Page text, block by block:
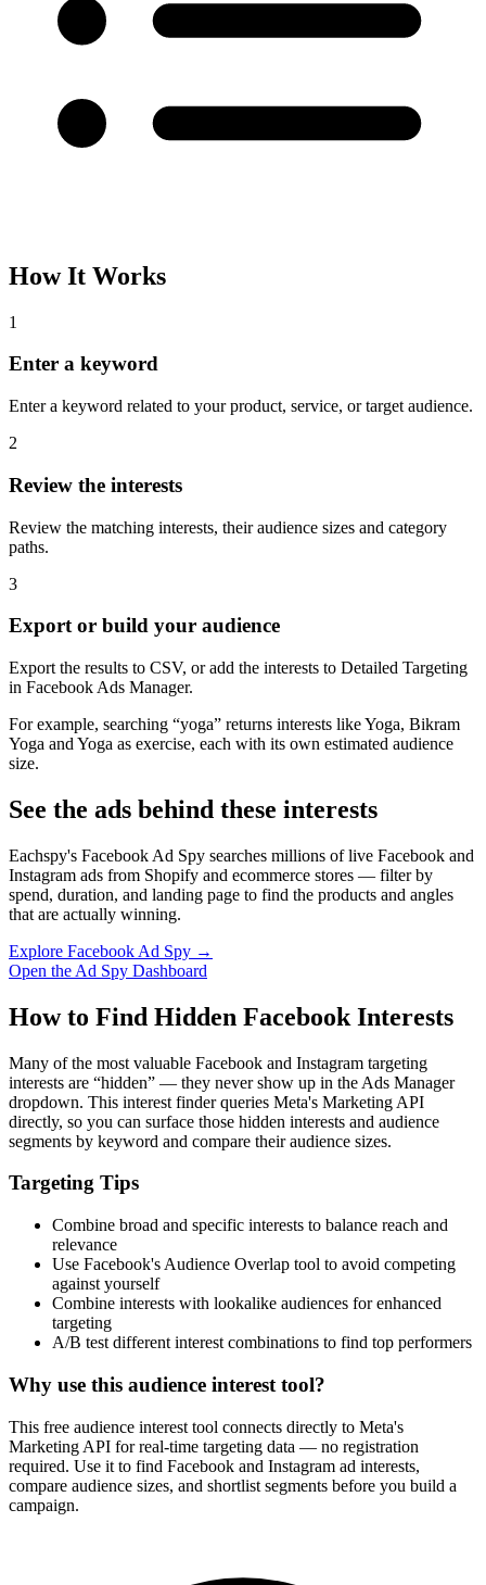
How It Works
1
Enter a keyword
Enter a keyword related to your product, service, or target audience.
2
Review the interests
Review the matching interests, their audience sizes and category
paths.
3
Export or build your audience
Export the results to CSV, or add the interests to Detailed Targeting
in Facebook Ads Manager.
For example, searching “yoga” returns interests like Yoga, Bikram
Yoga and Yoga as exercise, each with its own estimated audience
size.
See the ads behind these interests
Eachspy's Facebook Ad Spy searches millions of live Facebook and
Instagram ads from Shopify and ecommerce stores — filter by
spend, duration, and landing page to find the products and angles
that are actually winning.
Explore Facebook Ad Spy →
Open the Ad Spy Dashboard
How to Find Hidden Facebook Interests
Many of the most valuable Facebook and Instagram targeting
interests are “hidden” — they never show up in the Ads Manager
dropdown. This interest finder queries Meta's Marketing API
directly, so you can surface those hidden interests and audience
segments by keyword and compare their audience sizes.
Targeting Tips
Combine broad and specific interests to balance reach and
relevance
Use Facebook's Audience Overlap tool to avoid competing
against yourself
Combine interests with lookalike audiences for enhanced
targeting
A/B test different interest combinations to find top performers
Why use this audience interest tool?
This free audience interest tool connects directly to Meta's
Marketing API for real-time targeting data — no registration
required. Use it to find Facebook and Instagram ad interests,
compare audience sizes, and shortlist segments before you build a
campaign.